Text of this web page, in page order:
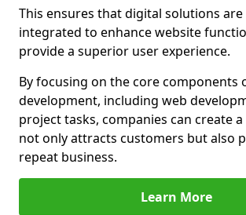
This ensures that digital solutions are
integrated to enhance website
provide a superior user experience.
By focusing on the core components
development, including web
project tasks, companies can create
not only attracts customers but also
repeat business.
Learn More